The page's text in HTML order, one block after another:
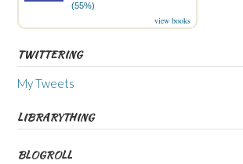
(55%)
view books
TWITTERING
My Tweets
LIBRARYTHING
BLOGROLL